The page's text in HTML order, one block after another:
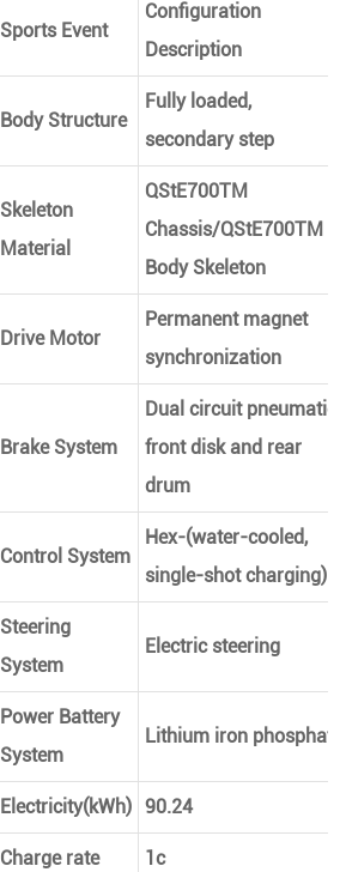
Sports Event
Configuration
Description
Body Structure
Fully loaded,
secondary step
Skeleton
Material
QStE700TM
Chassis/QStE700TM
Body Skeleton
Drive Motor
Permanent magnet
synchronization
Brake System
Dual circuit pneumatic
front disk and rear
drum
Control System
Hex-(water-cooled,
single-shot charging)
Steering
System
Electric steering
Power Battery
System
Lithium iron phosphate
Electricity(kWh) 90.24
Charge rate 1c